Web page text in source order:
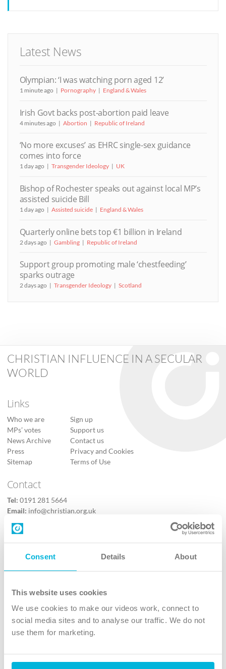
Consent Details About
This website uses cookies
We use cookies to make our videos work, connect to
social media sites and to analyse our traffic. We do not
use them for marketing.
Latest News
Olympian: ‘I was watching porn aged 12’
1 minute ago Pornography England & Wales
Irish Govt backs post-abortion paid leave
4 minutes ago Abortion Republic of Ireland
‘No more excuses’ as EHRC single-sex guidance
comes into force
1 day ago Transgender Ideology UK
Bishop of Rochester speaks out against local MP’s
assisted suicide Bill
1 day ago Assisted suicide England & Wales
Quarterly online bets top €1 billion in Ireland
2 days ago Gambling Republic of Ireland
Support group promoting male ‘chestfeeding’
sparks outrage
2 days ago Transgender Ideology Scotland
CHRISTIAN INFLUENCE IN A SECULAR
WORLD
Links
Who we are
MPs’ votes
News Archive
Press
Sitemap
Sign up
Support us
Contact us
Privacy and Cookies
Terms of Use
Contact
Tel: 0191 281 5664
Email: info@christian.org.uk
Contact us
Follow Us
X
Instagram
TikTok